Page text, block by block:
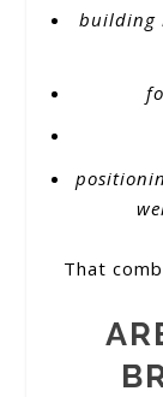
building
That